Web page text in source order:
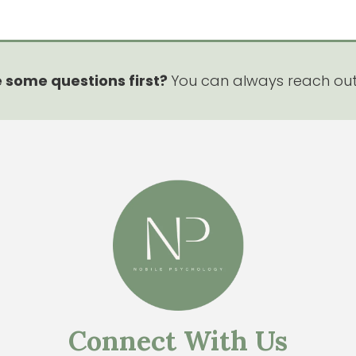
some questions first? You can always reach out
Connect With Us